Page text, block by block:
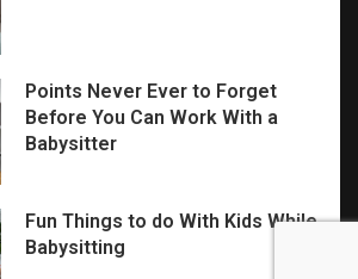
Points Never Ever to Forget
Before You Can Work With a
Babysitter
Fun Things to do With Kids While
Babysitting